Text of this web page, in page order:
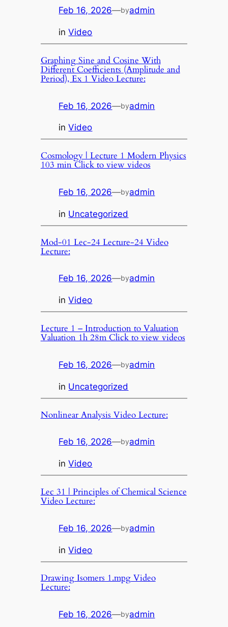
Feb 16, 2026—byadmin
inVideo
Graphing Sine and Cosine With
Different Coefficients (Amplitude and
Period), Ex 1 Video Lecture:
Feb 16, 2026—byadmin
inVideo
Cosmology | Lecture 1 Modern Physics
103 min Click to view videos
Feb 16, 2026—byadmin
in Uncategorized
Mod-01 Lec-24 Lecture-24 Video
Lecture:
Feb 16, 2026—byadmin
inVideo
Lecture 1 – Introduction to Valuation
Valuation 1h 28m Click to view videos
Feb 16, 2026—byadmin
in Uncategorized
Nonlinear Analysis Video Lecture:
Feb 16, 2026—byadmin
inVideo
Lec 31 | Principles of Chemical Science
Video Lecture:
Feb 16, 2026—byadmin
inVideo
Drawing Isomers 1.mpg Video
Lecture:
Feb 16, 2026—byadmin